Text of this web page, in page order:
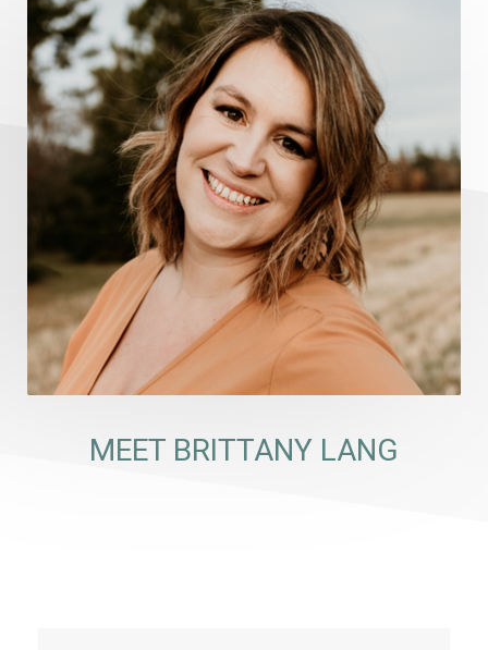
MEET BRITTANY LANG